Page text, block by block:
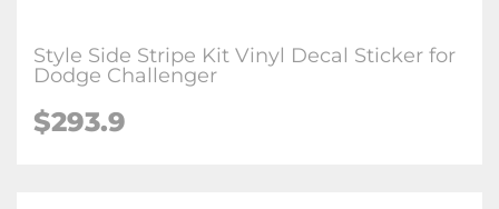
Style Side Stripe Kit Vinyl Decal Sticker for
Dodge Challenger
$293.9